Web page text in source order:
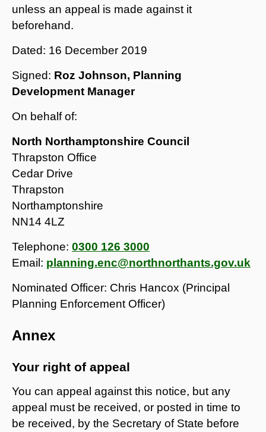
unless an appeal is made against it
beforehand.
Dated: 16 December 2019
Signed: Roz Johnson, Planning
Development Manager
On behalf of:
North Northamptonshire Council
Thrapston Office
Cedar Drive
Thrapston
Northamptonshire
NN14 4LZ
Telephone: 0300 126 3000
Email: planning.enc@northnorthants.gov.uk
Nominated Officer: Chris Hancox (Principal
Planning Enforcement Officer)
Annex
Your right of appeal
You can appeal against this notice, but any
appeal must be received, or posted in time to
be received, by the Secretary of State before